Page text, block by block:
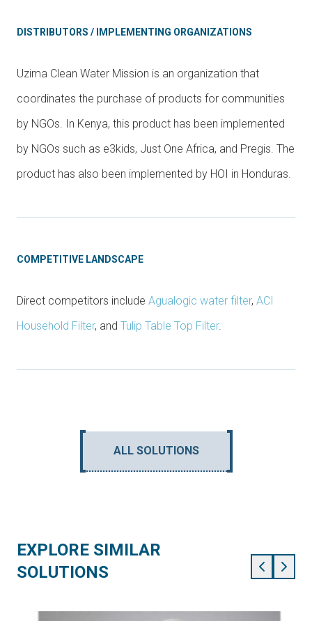
DISTRIBUTORS / IMPLEMENTING ORGANIZATIONS
Uzima Clean Water Mission is an organization that
coordinates the purchase of products for communities
by NGOs. In Kenya, this product has been implemented
by NGOs such as e3kids, Just One Africa, and Pregis. The
product has also been implemented by HOI in Honduras.
COMPETITIVE LANDSCAPE
Direct competitors include Agualogic water filter, ACI
Household Filter, and Tulip Table Top Filter.
ALL SOLUTIONS
EXPLORE SIMILAR
SOLUTIONS